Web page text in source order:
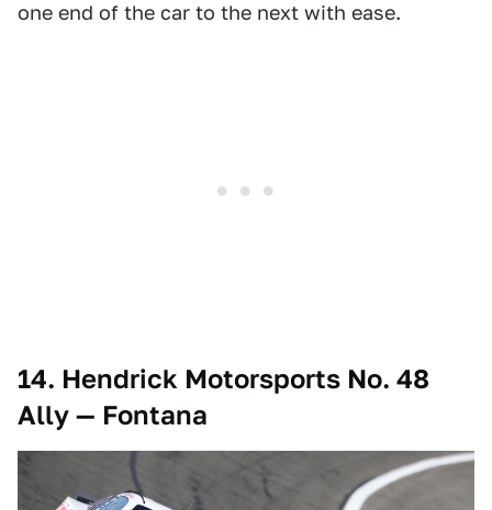
one end of the car to the next with ease.
14. Hendrick Motorsports No. 48
Ally — Fontana